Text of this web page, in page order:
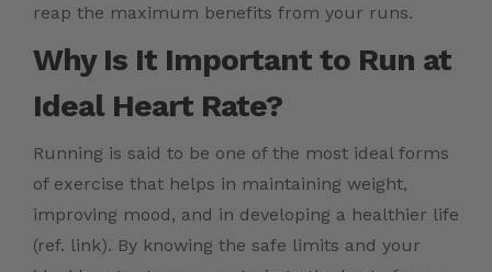
reap the maximum benefits from your runs.
Why Is It Important to Run at
Ideal Heart Rate?
Running is said to be one of the most ideal forms
of exercise that helps in maintaining weight,
improving mood, and in developing a healthier life
(ref. link). By knowing the safe limits and your